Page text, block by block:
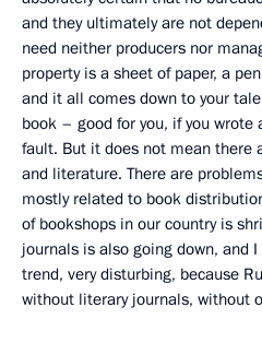
and they ultimately are not
need neither producers nor
property is a sheet of paper, a
and it all comes down to your
book – good for you, if you wrote
fault. But it does not mean there
and literature. There are
mostly related to book
of bookshops in our country is
journals is also going down, and
trend, very disturbing, because
without literary journals, without